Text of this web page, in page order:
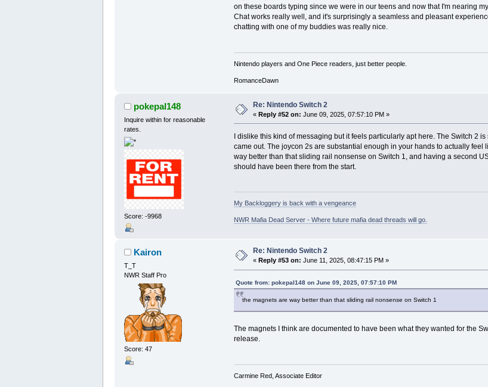
on these boards typing since we were in our teens and now that I'm nearing
Chat works really well, and it's surprisingly a seamless and pleasant
chatting with one of my buddies was really nice.
Nintendo players and One Piece readers, just better people.
RomanceDawn
pokepal148
Inquire within for reasonable
rates.
Score: -9968
Re: Nintendo Switch 2
« Reply #52 on: June 09, 2025, 07:57:10 PM »
I dislike this kind of messaging but it feels particularly apt here. The Switch 2
came out. The joycon 2s are substantial enough in your hands to actually feel
way better than that sliding rail nonsense on Switch 1, and having a second
should have been there from the start.
My Backloggery is back with a vengeance
NWR Mafia Dead Server - Where future mafia dead threads will go.
Kairon
T_T
NWR Staff Pro
Score: 47
Re: Nintendo Switch 2
« Reply #53 on: June 11, 2025, 08:47:15 PM »
Quote from: pokepal148 on June 09, 2025, 07:57:10 PM
the magnets are way better than that sliding rail nonsense on Switch 1
The magnets I think are documented to have been what they wanted for the
release.
Carmine Red, Associate Editor